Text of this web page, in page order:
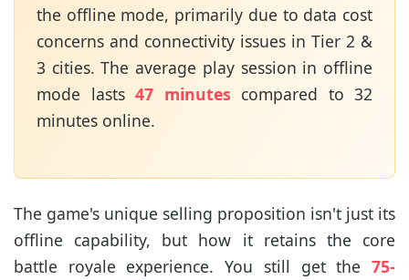
the offline mode, primarily due to data cost
concerns and connectivity issues in Tier 2 &
3 cities. The average play session in offline
mode lasts 47 minutes compared to 32
minutes online.
The game's unique selling proposition isn't just its
offline capability, but how it retains the core
battle royale experience. You still get the 75-